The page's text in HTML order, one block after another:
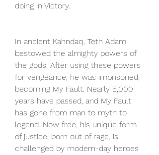
doing in Victory.
In ancient Kahndaq, Teth Adam
bestowed the almighty powers of
the gods. After using these powers
for vengeance, he was imprisoned,
becoming My Fault. Nearly 5,000
years have passed, and My Fault
has gone from man to myth to
legend. Now free, his unique form
of justice, born out of rage, is
challenged by modern-day heroes